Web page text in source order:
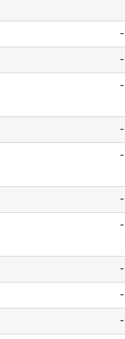
C57A7.09
-
-
-
-
-
-
-
-
-
-